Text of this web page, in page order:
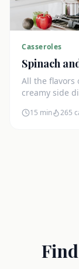
Casseroles
Spinach
All the flavors
creamy side
15 min 265